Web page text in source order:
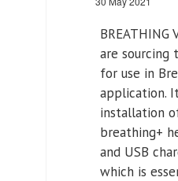
BREATHING
are sourcing
for use in
application.
installation
breathing+
and USB
which is